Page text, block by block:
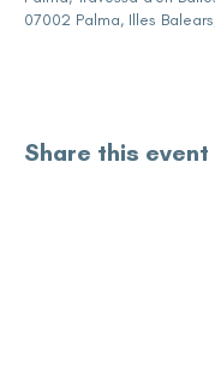
07002 Palma, Illes
Share this event